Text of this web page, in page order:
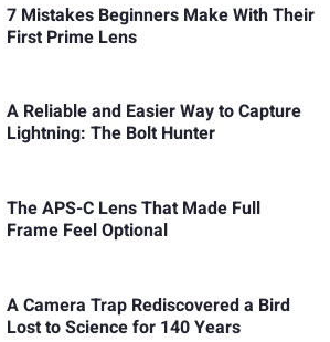
7 Mistakes Beginners Make With Their
First Prime Lens
A Reliable and Easier Way to Capture
Lightning: The Bolt Hunter
The APS-C Lens That Made Full
Frame Feel Optional
A Camera Trap Rediscovered a Bird
Lost to Science for 140 Years